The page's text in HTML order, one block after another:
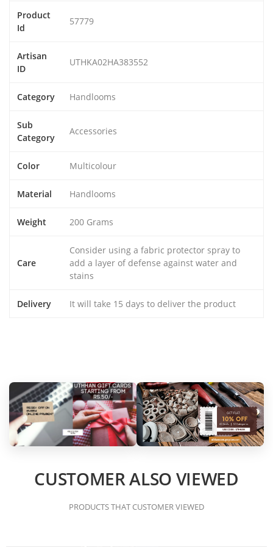
Product
Id
57779
Artisan
ID
UTHKA02HA383552
Category Handlooms
Sub
Category
Accessories
Color Multicolour
Material Handlooms
Weight 200 Grams
Care
Consider using a fabric protector spray to
add a layer of defense against water and
stains
Delivery It will take 15 days to deliver the product
CUSTOMER ALSO VIEWED
PRODUCTS THAT CUSTOMER VIEWED